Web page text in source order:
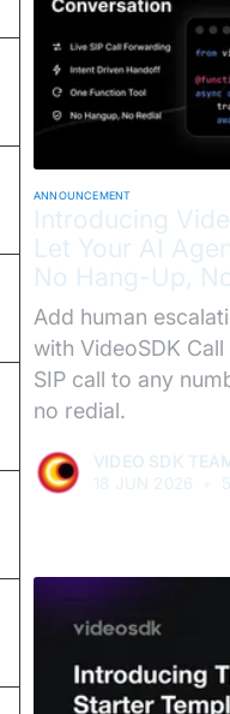
ANNOUNCEMENT
Introducing
Let Your AI
No Hang-Up,
Add human
with VideoSDK
SIP call to any
no redial.
VIDEO SDK TEAM
18 JUN 2026